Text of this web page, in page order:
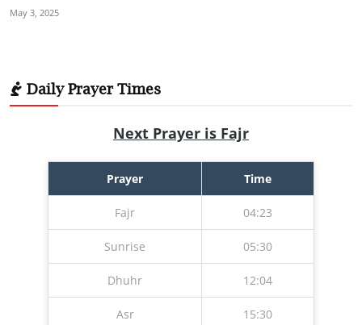
May 3, 2025
Daily Prayer Times
Next Prayer is Fajr
Prayer Time
Fajr 04:23
Sunrise 05:30
Dhuhr 12:04
Asr 15:30